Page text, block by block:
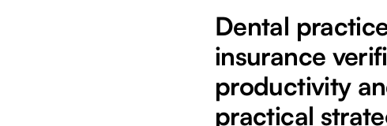
Dental
insurance
productivity
practical